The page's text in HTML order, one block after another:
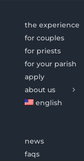
the experience
for couples
for priests
for your parish
apply
about us
english
news
faqs